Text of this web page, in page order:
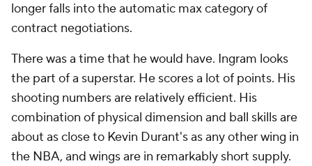
longer falls into the automatic max category of
contract negotiations.
There was a time that he would have. Ingram looks
the part of a superstar. He scores a lot of points. His
shooting numbers are relatively efficient. His
combination of physical dimension and ball skills are
about as close to Kevin Durant's as any other wing in
the NBA, and wings are in remarkably short supply.